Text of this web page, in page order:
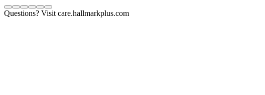
Questions? Visit care.hallmarkplus.com